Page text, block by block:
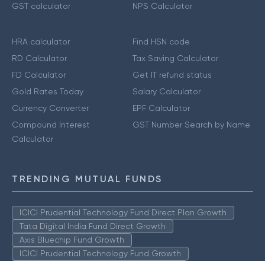
GST calculator
NPS Calculator
HRA calculator
RD Calculator
FD Calculator
Gold Rates Today
Currency Converter
Compound Interest
Calculator
Find HSN code
Tax Saving Calculator
Get IT refund status
Salary Calculator
EPF Calculator
GST Number Search by Name
TRENDING MUTUAL FUNDS
ICICI Prudential Technology Fund Direct Plan Growth
Tata Digital India Fund Direct Growth
Axis Bluechip Fund Growth
ICICI Prudential Technology Fund Growth